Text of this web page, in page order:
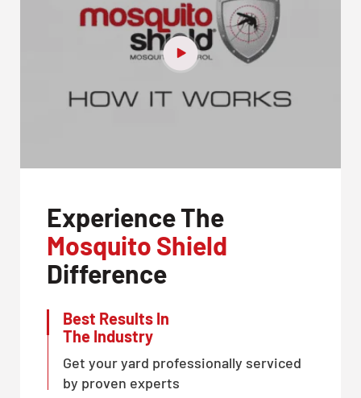
Experience The
Mosquito Shield
Difference
Best Results In
The Industry
Get your yard professionally serviced
by proven experts